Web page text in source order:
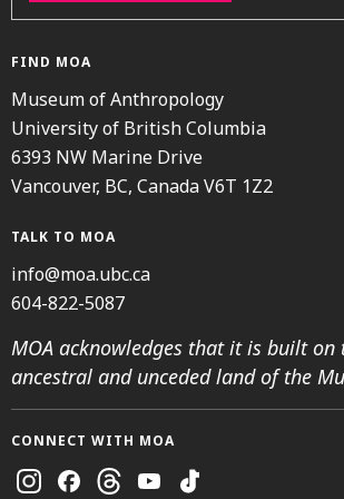
FIND MOA
Museum of Anthropology
University of British Columbia
6393 NW Marine Drive
Vancouver, BC, Canada V6T 1Z2
TALK TO MOA
info@moa.ubc.ca
604-822-5087
MOA acknowledges that it is built
ancestral and unceded land of the
CONNECT WITH MOA
Instagram
FacebookThreadsYoutubeTikTok